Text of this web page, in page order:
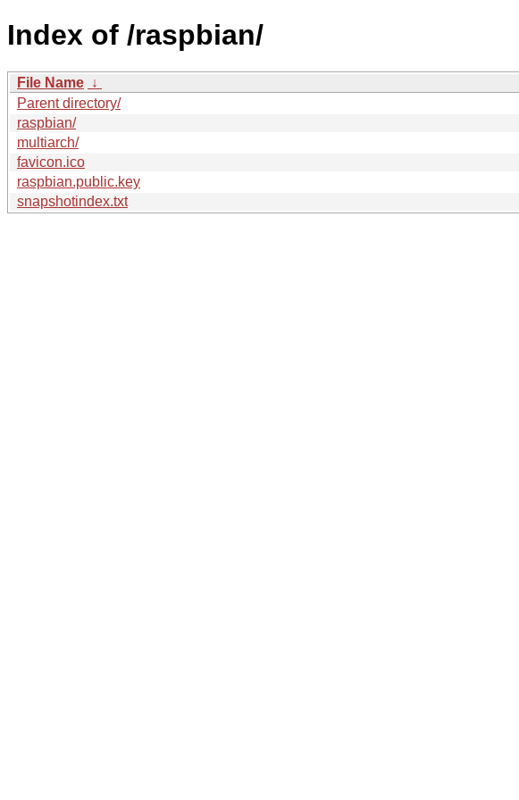
Index of /raspbian/
File Name ↓
Parent directory/
raspbian/
multiarch/
favicon.ico
raspbian.public.key
snapshotindex.txt